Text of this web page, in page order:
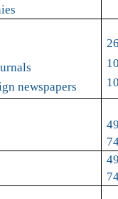
newspapers